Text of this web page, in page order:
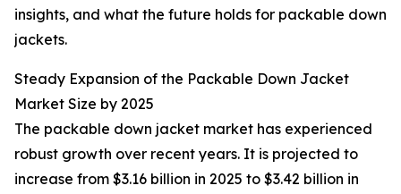
insights, and what the future holds for packable down
jackets.
Steady Expansion of the Packable Down Jacket
Market Size by 2025
The packable down jacket market has experienced
robust growth over recent years. It is projected to
increase from $3.16 billion in 2025 to $3.42 billion in